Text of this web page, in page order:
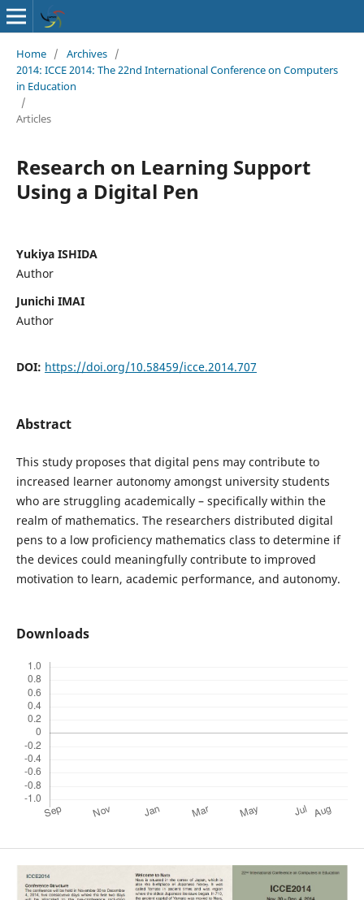
Home / Archives /
2014: ICCE 2014: The 22nd International Conference on Computers
in Education
/
Articles
Research on Learning Support
Using a Digital Pen
Yukiya ISHIDA
Author
Junichi IMAI
Author
DOI: https://doi.org/10.58459/icce.2014.707
Abstract
This study proposes that digital pens may contribute to
increased learner autonomy amongst university students
who are struggling academically – specifically within the
realm of mathematics. The researchers distributed digital
pens to a low proficiency mathematics class to determine if
the devices could meaningfully contribute to improved
motivation to learn, academic performance, and autonomy.
Downloads